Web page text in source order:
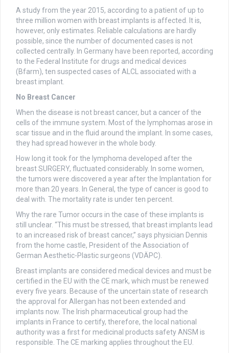
A study from the year 2015, according to a patient of up to
three million women with breast implants is affected. It is,
however, only estimates. Reliable calculations are hardly
possible, since the number of documented cases is not
collected centrally. In Germany have been reported, according
to the Federal Institute for drugs and medical devices
(Bfarm), ten suspected cases of ALCL associated with a
breast implant.
No Breast Cancer
When the disease is not breast cancer, but a cancer of the
cells of the immune system. Most of the lymphomas arose in
scar tissue and in the fluid around the implant. In some cases,
they had spread however in the whole body.
How long it took for the lymphoma developed after the
breast SURGERY, fluctuated considerably. In some women,
the tumors were discovered a year after the Implantation for
more than 20 years. In General, the type of cancer is good to
deal with. The mortality rate is under ten percent.
Why the rare Tumor occurs in the case of these implants is
still unclear. “This must be stressed, that breast implants lead
to an increased risk of breast cancer,” says physician Dennis
from the home castle, President of the Association of
German Aesthetic-Plastic surgeons (VDÄPC).
Breast implants are considered medical devices and must be
certified in the EU with the CE mark, which must be renewed
every five years. Because of the uncertain state of research
the approval for Allergan has not been extended and
implants now. The Irish pharmaceutical group had the
implants in France to certify, therefore, the local national
authority was a first for medicinal products safety ANSM is
responsible. The CE marking applies throughout the EU.